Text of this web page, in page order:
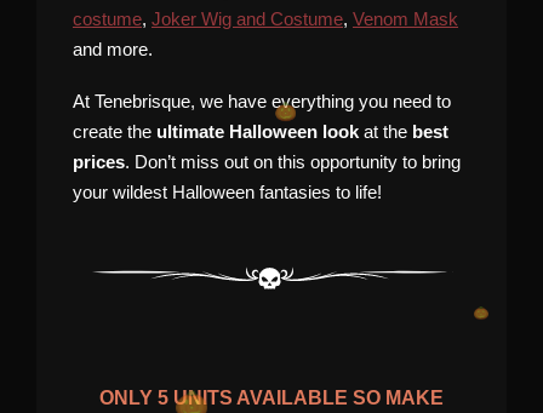
costume, Joker Wig and Costume, Venom Mask
and more.
At Tenebrisque, we have everything you need to
create the ultimate Halloween look at the best
prices. Don’t miss out on this opportunity to bring
your wildest Halloween fantasies to life!
ONLY 5 UNITS AVAILABLE SO MAKE